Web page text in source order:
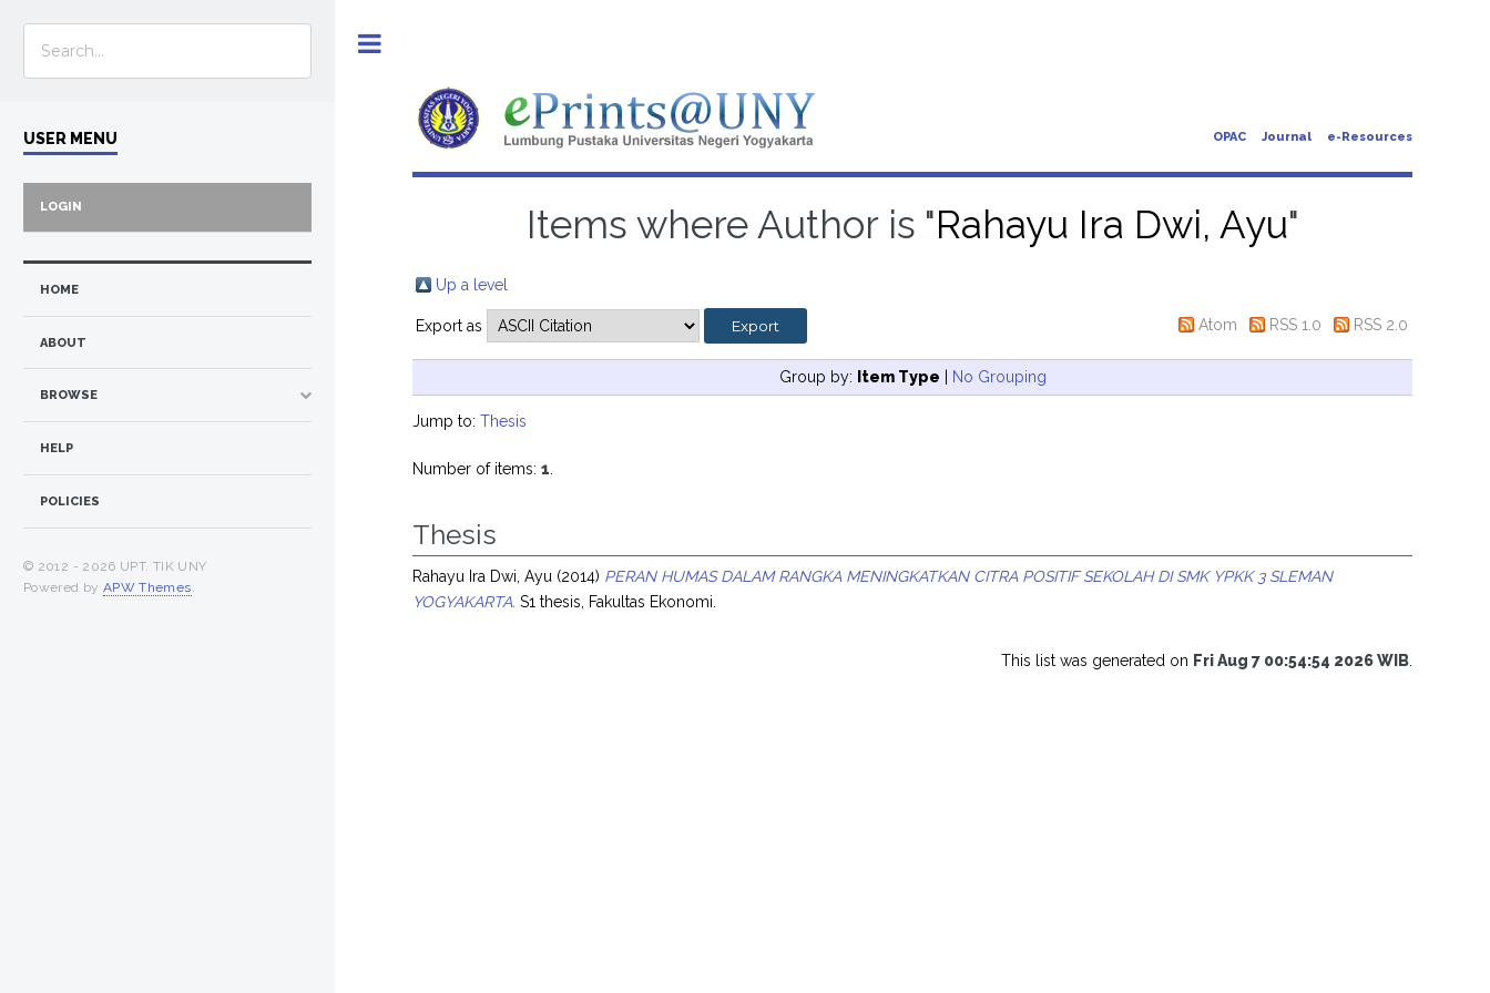
OPAC Journal e-Resources
Items where Author is "Rahayu Ira Dwi, Ayu"
Up a level
Export as Atom RSS 1.0 RSS 2.0
Group by: Item Type | No Grouping
Jump to:Thesis
Number of items:1
Thesis
Rahayu Ira Dwi, Ayu (2014) PERAN HUMAS DALAM RANGKA MENINGKATKAN CITRA POSITIF SEKOLAH DI SMK YPKK 3 SLEMAN
YOGYAKARTA. S1 thesis, Fakultas Ekonomi.
This list was generated on Fri Aug 7 00:54:54 2026 WIB
USER MENU
LOGIN
HOME
ABOUT
BROWSE
HELP
POLICIES
© 2012 - 2026 UPT. TIK UNY
Powered by APW Themes